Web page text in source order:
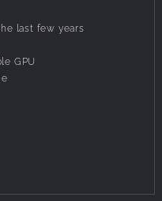
rising from the ashes to
by Christopher Baklid.
to survive.
last few years
GPU